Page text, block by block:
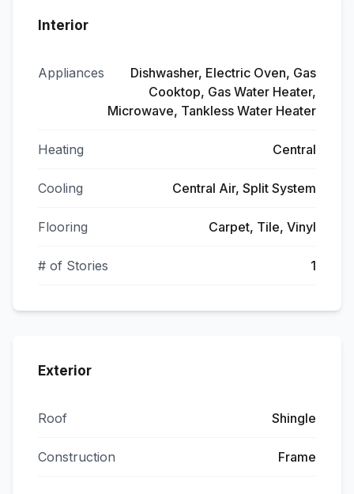
Interior
Appliances
Dishwasher, Electric Oven, Gas
Cooktop, Gas Water Heater,
Microwave, Tankless Water Heater
Heating Central
Cooling Central Air, Split System
Flooring Carpet, Tile, Vinyl
# of Stories 1
Exterior
Roof Shingle
Construction Frame